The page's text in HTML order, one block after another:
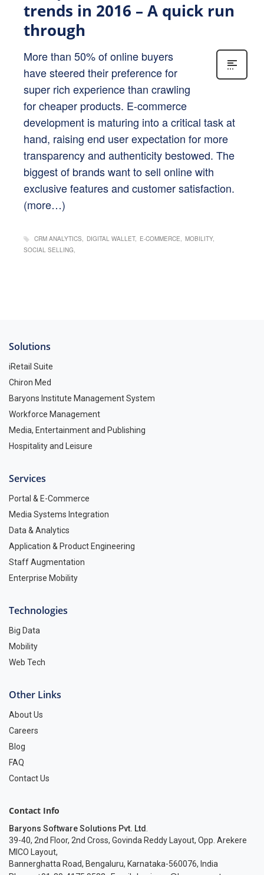
trends in 2016 – A quick run
through
More than 50% of online buyers
have steered their preference for
super rich experience than crawling
for cheaper products. E-commerce
development is maturing into a critical task at
hand, raising end user expectation for more
transparency and authenticity bestowed. The
biggest of brands want to sell online with
exclusive features and customer satisfaction.
(more…)
CRM ANALYTICS DIGITAL WALLET E-COMMERCE
MOBILITY
SOCIAL SELLING
Solutions
iRetail Suite
Chiron Med
Baryons Institute Management System
Workforce Management
Media, Entertainment and Publishing
Hospitality and Leisure
Services
Portal & E-Commerce
Media Systems Integration
Data & Analytics
Application & Product Engineering
Staff Augmentation
Enterprise Mobility
Technologies
Big Data
Mobility
Web Tech
Other Links
About Us
Careers
Blog
FAQ
Contact Us
Contact Info
Baryons Software Solutions Pvt. Ltd .
39-40, 2nd Floor, 2nd Cross, Govinda Reddy Layout, Opp. Arekere
MICO Layout,
Bannerghatta Road, Bengaluru, Karnataka-560076, India